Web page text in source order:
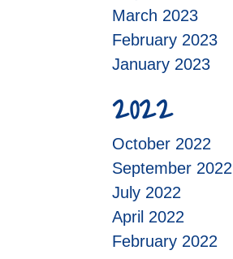
March 2023
February 2023
January 2023
2022
October 2022
September 2022
July 2022
April 2022
February 2022